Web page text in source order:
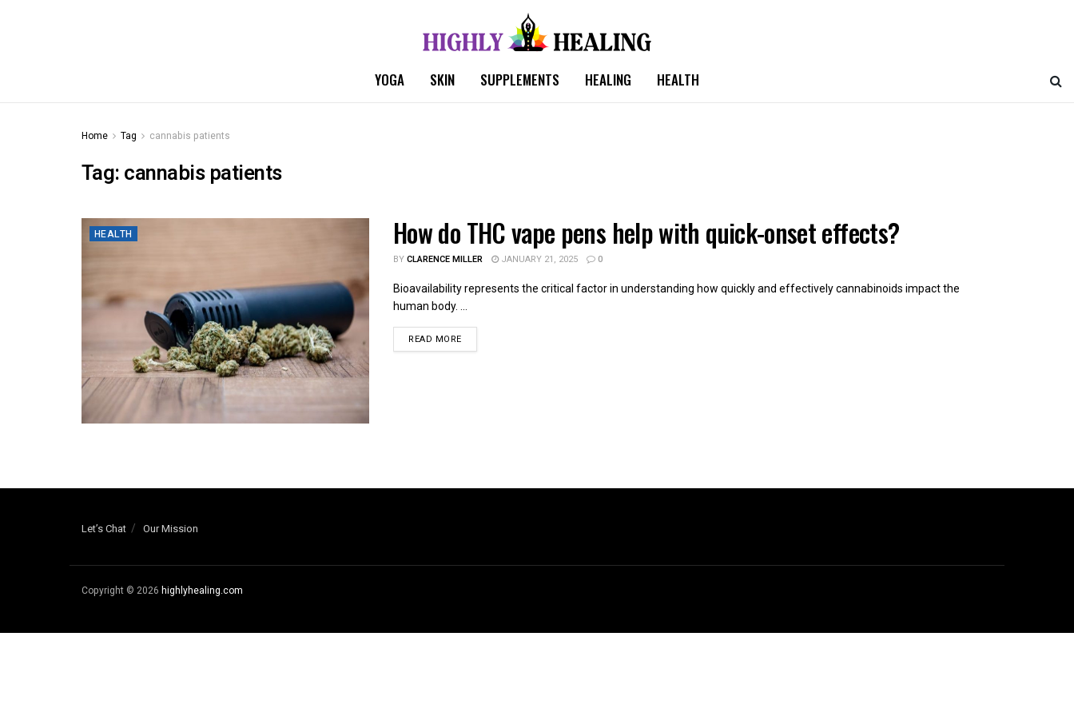
YOGA SKIN SUPPLEMENTS HEALING HEALTH
Home Tag cannabis patients
Tag:cannabis patients
HEALTH How do THC vape pens help with quick-onset effects?
BYCLARENCE MILLER JANUARY 21, 2025 0
Bioavailability represents the critical factor in understanding how quickly and effectively cannabinoids impact the
human body. ...
READ MORE
Let’s Chat Our Mission
Copyright © 2026 highlyhealing.com